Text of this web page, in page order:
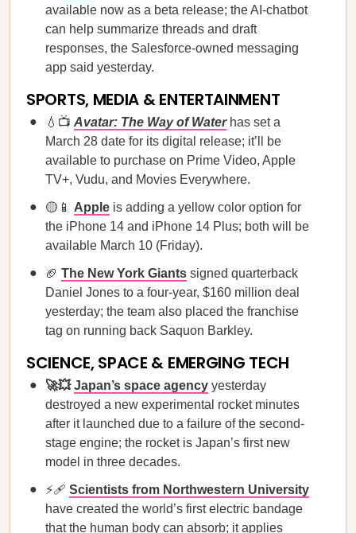
available now as a beta release; the AI-chatbot
can help summarize threads and draft
responses, the Salesforce-owned messaging
app said yesterday.
SPORTS, MEDIA & ENTERTAINMENT
💧📺 Avatar: The Way of Waterhas set a
March 28 date for its digital release; it’ll be
available to purchase on Prime Video, Apple
TV+, Vudu, and Movies Everywhere.
🟡📱 Apple is adding a yellow color option for
the iPhone 14 and iPhone 14 Plus; both will be
available March 10 (Friday).
🏈 The New York Giants signed quarterback
Daniel Jones to a four-year, $160 million deal
yesterday; the team also placed the franchise
tag on running back Saquon Barkley.
SCIENCE, SPACE & EMERGING TECH
🚀💥Japan’s space agency yesterday
destroyed a new experimental rocket minutes
after it launched due to a failure of the second-
stage engine; the rocket is Japan’s first new
model in three decades.
⚡🩹 Scientists from Northwestern University
have created the world’s first electric bandage
that the human body can absorb; it applies